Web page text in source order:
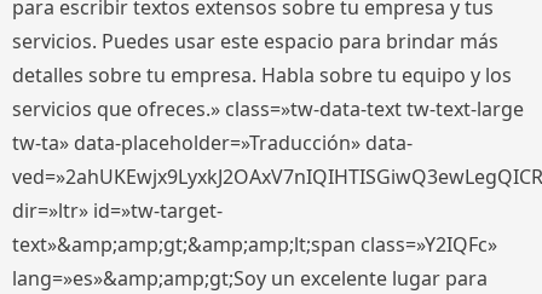
para escribir textos extensos sobre tu empresa y tus
servicios. Puedes usar este espacio para brindar más
detalles sobre tu empresa. Habla sobre tu equipo y los
servicios que ofreces.» class=»tw-data-text tw-text-large
tw-ta» data-placeholder=»Traducción» data-
dir=»ltr» id=»tw-target-
text»&amp;amp;gt;&amp;amp;lt;span class=»Y2IQFc»
lang=»es»&amp;amp;gt;Soy un excelente lugar para